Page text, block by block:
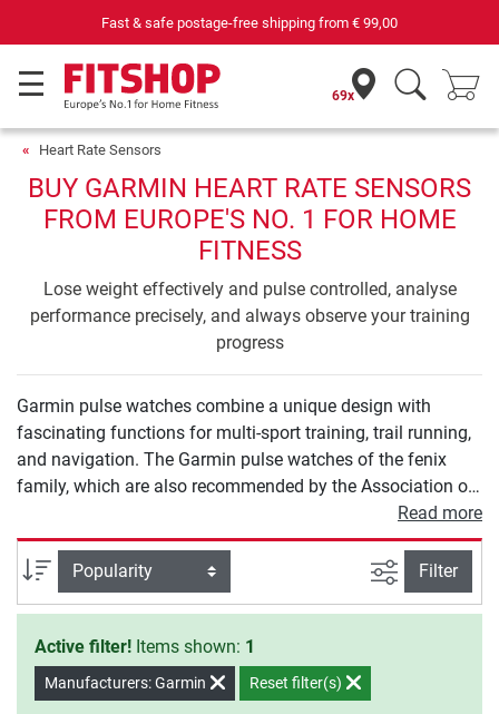
Fast & safe postage-free shipping from € 99,00
69x
Heart Rate Sensors
BUY GARMIN HEART RATE SENSORS
FROM EUROPE'S NO. 1 FOR HOME
FITNESS
Lose weight effectively and pulse controlled, analyse
performance precisely, and always observe your training
progress
Garmin pulse watches combine a unique design with
fascinating functions for multi-sport training, trail running,
and navigation. The Garmin pulse watches of the fenix
family, which are also recommended by the Association of
German mountain and ski guides, present special
highlights (VDBS).
Read more
Sort filter view
Filter
Active filter! Items shown: 1
Manufacturers: Garmin Reset filter(s)